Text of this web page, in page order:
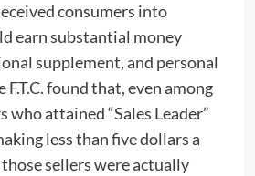
consumers into
earn substantial money
supplement, and personal
F.T.C. found that, even among
who attained “Sales Leader”
less than five dollars a
sellers were actually